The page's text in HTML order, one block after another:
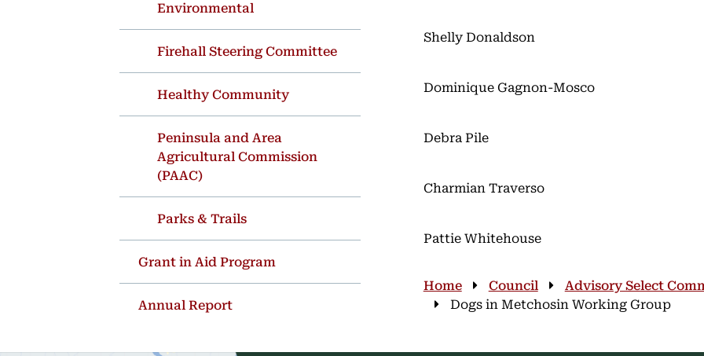
Environmental
Firehall Steering Committee
Healthy Community
Peninsula and Area
Agricultural Commission
(PAAC)
Parks & Trails
Grant in Aid Program
Annual Report
Shelly Donaldson
Dominique Gagnon-Mosco
Debra Pile
Charmian Traverso
Pattie Whitehouse
Breadcrumb
Home Council
Advisory Select
Dogs in Metchosin Working Group